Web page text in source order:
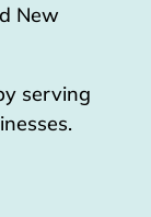
New
serving